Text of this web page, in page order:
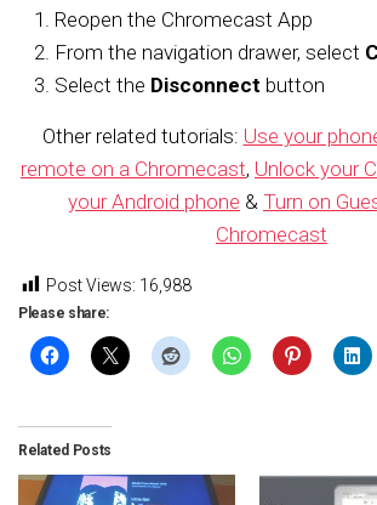
Reopen the Chromecast App
From the navigation drawer, select
Select the Disconnect button
Other related tutorials: Use your
remote on a Chromecast, Unlock your
your Android phone & Turn on
Chromecast
Post Views: 16,988
Please share:
Related Posts